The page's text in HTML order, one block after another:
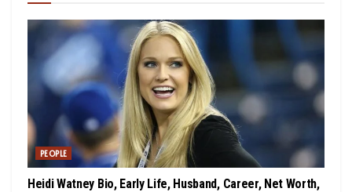
PEOPLE
Heidi Watney Bio, Early Life, Husband, Career, Net Worth,